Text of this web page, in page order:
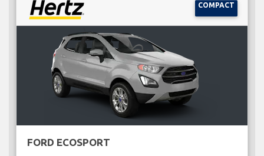
COMPACT
FORD ECOSPORT